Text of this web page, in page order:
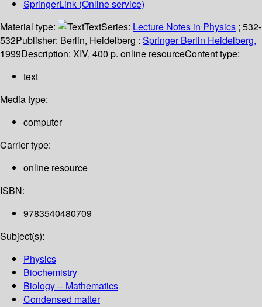
SpringerLink (Online service)
Material type:
TextSeries: Lecture Notes in Physics ; 532-
532Publisher: Berlin, Heidelberg : Springer Berlin Heidelberg,
1999Description: XIV, 400 p. online resourceContent type:
text
Media type:
computer
Carrier type:
online resource
ISBN:
9783540480709
Subject(s):
Physics
Biochemistry
Biology -- Mathematics
Condensed matter